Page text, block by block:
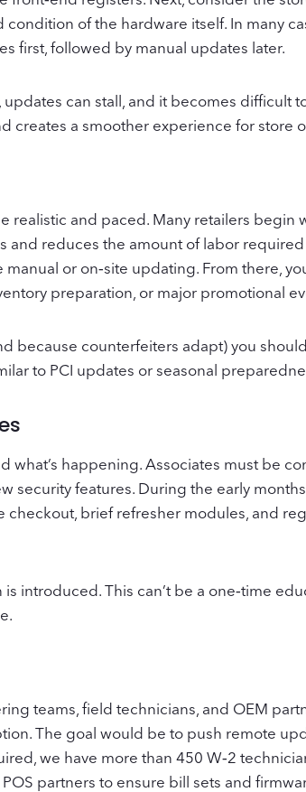
of the hardware itself. In many
first, followed by manual updates later.
can stall, and it becomes difficult
creates a smoother experience for store
realistic and paced. Many retailers
and reduces the amount of labor
or on‑site updating. From there,
preparation, or major promotional
because counterfeiters adapt) you
to PCI updates or seasonal
happening. Associates must be
features. During the early months
brief refresher modules, and
introduced. This can’t be a one‑time
teams, field technicians, and OEM
The goal would be to push remote
we have more than 450 W‑2
partners to ensure bill sets and